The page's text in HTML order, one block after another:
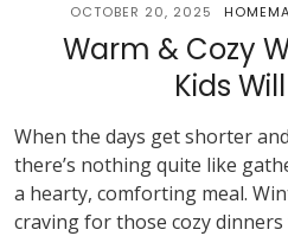
OCTOBER 20, 2025
Warm & Cozy
Kids
When the days get shorter
there’s nothing quite like
a hearty, comforting meal.
craving for those cozy dinners